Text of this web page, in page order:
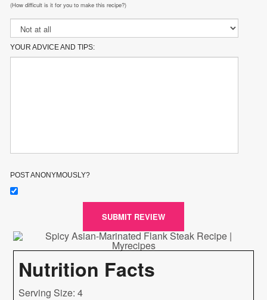
(How difficult is it for you to make this recipe?)
YOUR ADVICE AND TIPS:
POST ANONYMOUSLY?
SUBMIT REVIEW
Nutrition Facts
Serving Size: 4